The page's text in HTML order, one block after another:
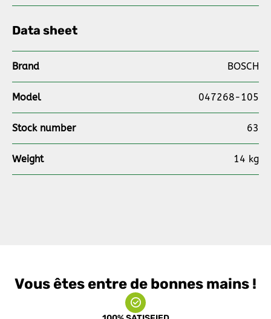
Data sheet
Brand BOSCH
Model 047268-105
Stock number 63
Weight 14 kg
Vous êtes entre de bonnes mains !